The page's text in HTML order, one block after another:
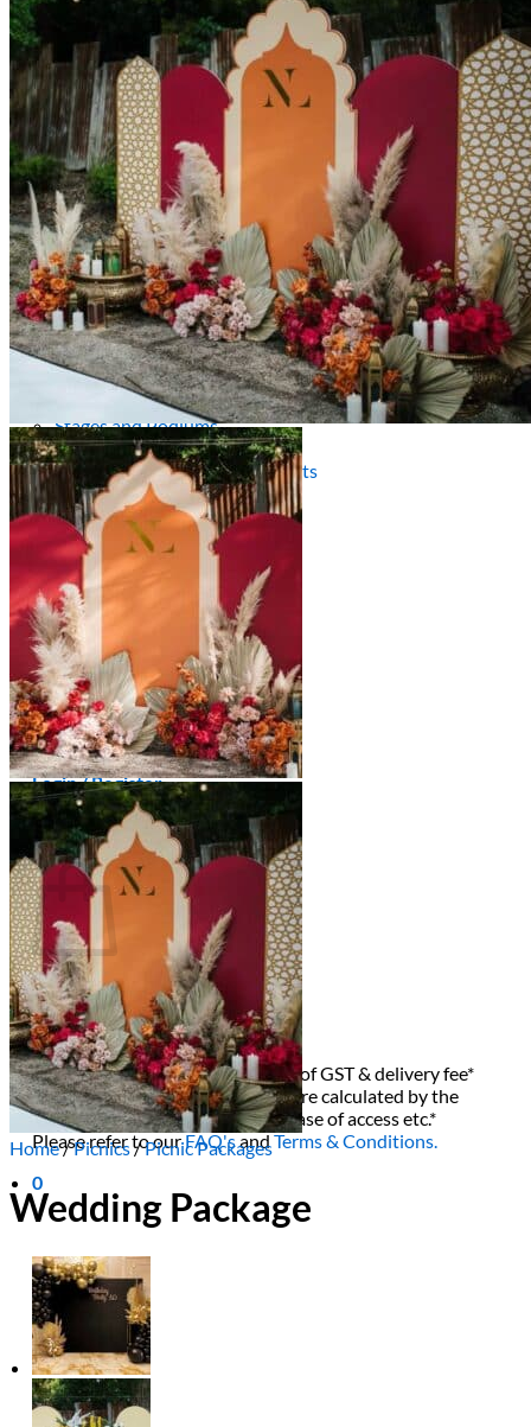
Rental products
Angel and Fairy Wings
Arches and Arbors
Baby High Chairs
Backdrops and Walls
Dessert and Bar Tables
Florals and Centerpieces
Foliage and Greenery Wall
Butterfly Party Decor
Giant Standing Flowers
Giant Star Props
Kids Tables and Chairs
Kids Party Decorations
Lighting and Neon Signs
Marquee Numbers
Picnic Decors
Cake Tables and Plinths
Stages and Podiums
Treat Walls & Display Walls
Welcome Signs & Seating Charts
Areas We Serve
Toronto
Scarborough
Richmond Hill
Vaughan
Markham
Aurora
Newmarket
Mississauga
Brampton
Oakville
Events Blog
Login / Register
0.000
Cart
No products in the cart.
Return to shop
All decor rent pricing is exclusive of GST & delivery fee*
Delivery, Setup and Pick up fees are calculated by the
delivery location, delivery time, ease of access etc.*
Please refer to ourFAQ'sandTerms & Conditions.
0
Home/Picnics/Picnic Packages
Wedding Package